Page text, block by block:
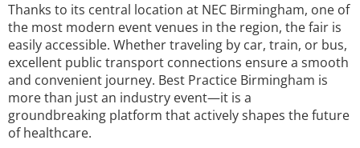
Thanks to its central location at NEC Birmingham, one of
the most modern event venues in the region, the fair is
easily accessible. Whether traveling by car, train, or bus,
excellent public transport connections ensure a smooth
and convenient journey. Best Practice Birmingham is
more than just an industry event—it is a
groundbreaking platform that actively shapes the future
of healthcare.